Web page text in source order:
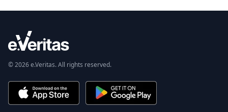
© 2026 e.Veritas. All rights reserved.